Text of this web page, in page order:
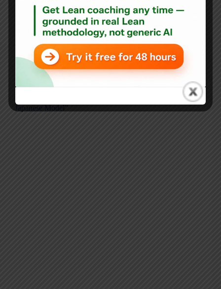
"The Data Wonk Who Became a Coach"
Mark Graban
April 16, 2018
Audio
Japanese Model”